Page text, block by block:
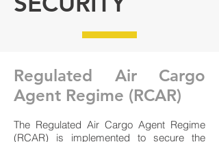
Regulated Air Cargo
Agent Regime (RCAR)
The Regulated Air Cargo Agent Regime
(RCAR) is implemented to secure the